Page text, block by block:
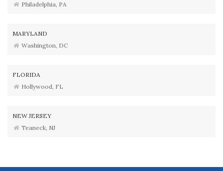
Philadelphia, PA
MARYLAND
Washington, DC
FLORIDA
Hollywood, FL
NEW JERSEY
Teaneck, NJ